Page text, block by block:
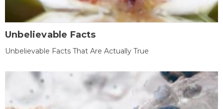
Unbelievable Facts
Unbelievable Facts That Are Actually True